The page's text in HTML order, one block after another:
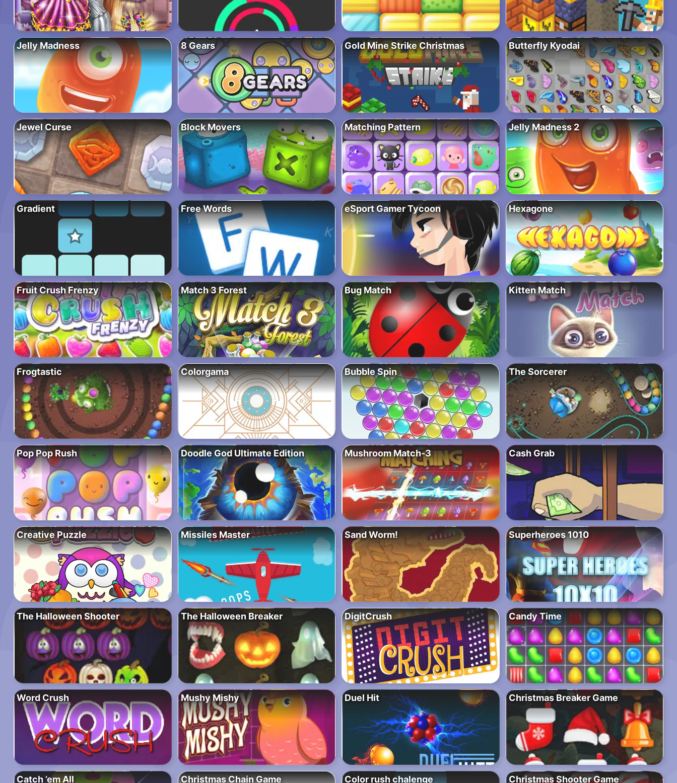
Jelly Madness 8 Gears Gold Mine Strike Christmas Butterfly Kyodai
Jewel Curse Block Movers Matching Pattern Jelly Madness 2
Gradient Free Words eSport Gamer Tycoon Hexagone
Fruit Crush Frenzy Match 3 Forest Bug Match Kitten Match
Frogtastic Colorgama Bubble Spin The Sorcerer
Pop Pop Rush Doodle God Ultimate Edition Mushroom Match-3 Cash Grab
Creative Puzzle Missiles Master Sand Worm! Superheroes 1010
The Halloween Shooter The Halloween Breaker DigitCrush Candy Time
Word Crush Mushy Mishy Duel Hit Christmas Breaker Game
Catch ’em All Christmas Chain Game Color rush chalenge Christmas Shooter Game